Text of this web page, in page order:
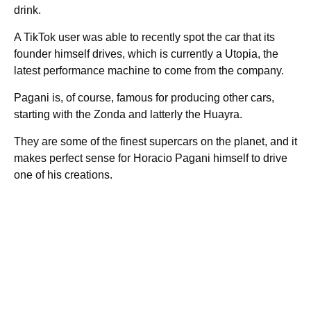
drink.
A TikTok user was able to recently spot the car that its
founder himself drives, which is currently a Utopia, the
latest performance machine to come from the company.
Pagani is, of course, famous for producing other cars,
starting with the Zonda and latterly the Huayra.
They are some of the finest supercars on the planet, and it
makes perfect sense for Horacio Pagani himself to drive
one of his creations.